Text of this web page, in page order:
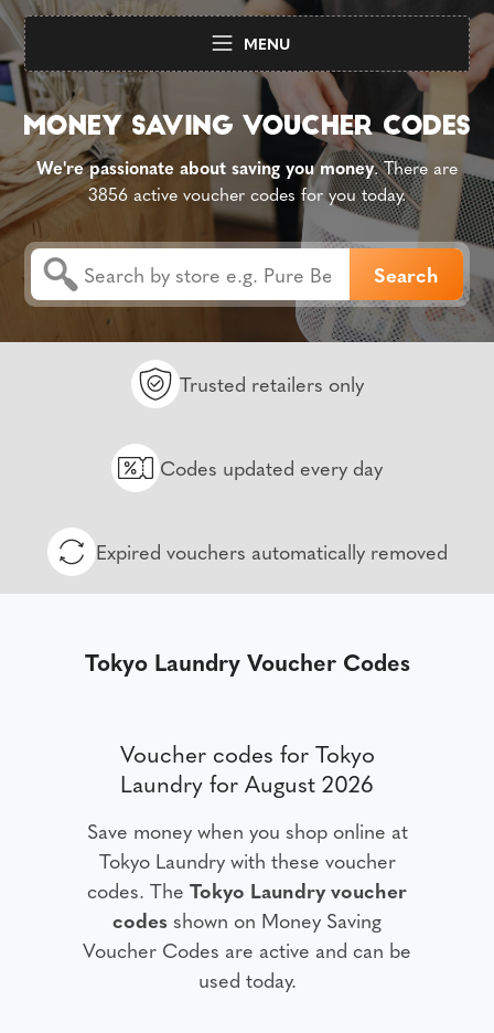
MENU
We're passionate about saving you money. There are
3856 active voucher codes for you today.
Trusted retailers only
Codes updated every day
Expired vouchers automatically removed
Tokyo Laundry Voucher Codes
Voucher codes for Tokyo
Laundry for August 2026
Save money when you shop online at
Tokyo Laundry with these voucher
codes. The Tokyo Laundry voucher
codes shown on Money Saving
Voucher Codes are active and can be
used today.